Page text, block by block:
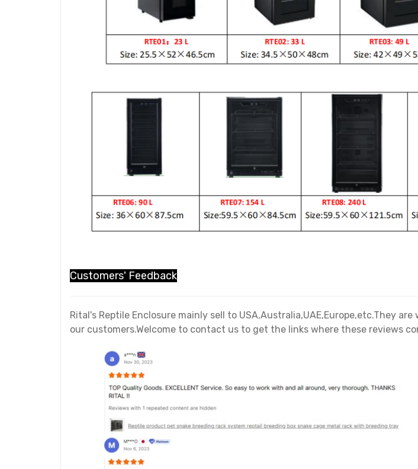
Customers' Feedback
Rital's Reptile Enclosure mainly sell to USA,Australia,UAE,Europe,etc.They
our customers.Welcome to contact us to get the links where these reviews